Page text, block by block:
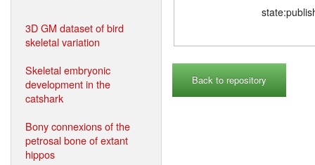
3D GM dataset of bird
skeletal variation
Skeletal embryonic
development in the
catshark
Bony connexions of the
petrosal bone of extant
hippos
Back to repository